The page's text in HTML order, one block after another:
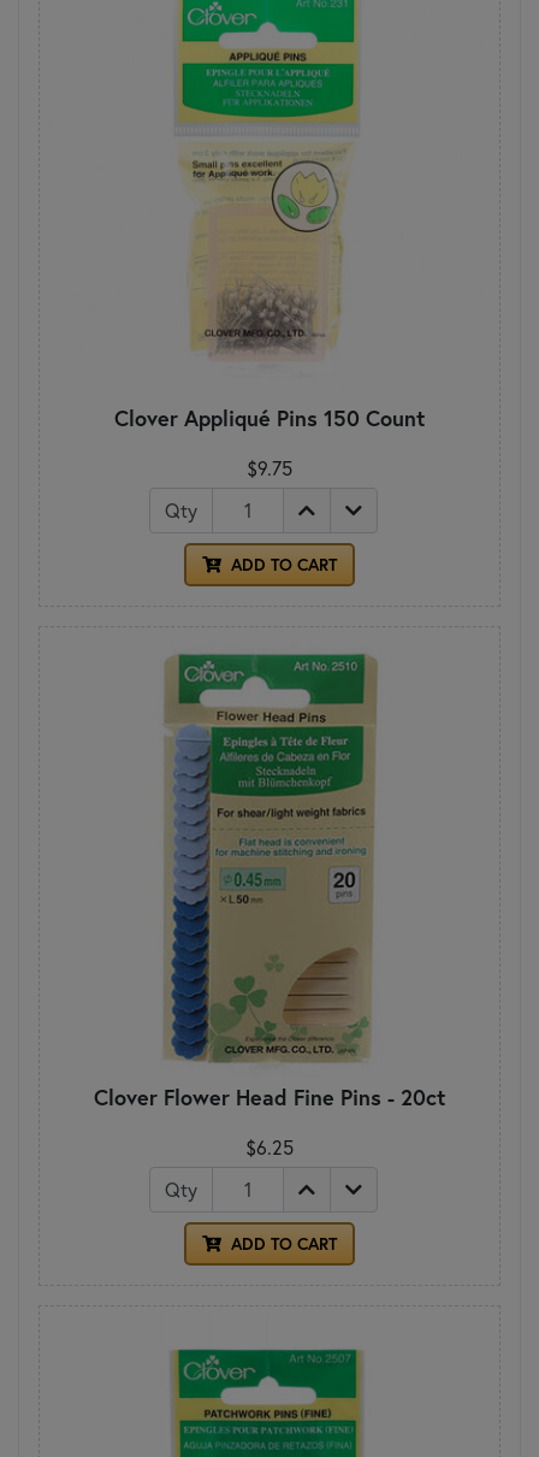
Clover Appliqué Pins 150 Count
$9.75
Qty
ADD TO CART
Clover Flower Head Fine Pins - 20ct
$6.25
Qty
ADD TO CART